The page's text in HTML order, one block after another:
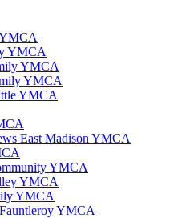
YMCA
YMCA
YMCA
YMCA
East Madison YMCA
YMCA
YMCA
YMCA
YMCA